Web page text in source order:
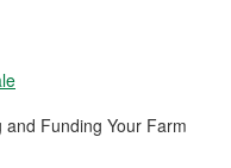
Funding Your Farm